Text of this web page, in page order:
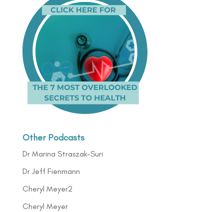
Other Podcasts
Dr Marina Straszak-Suri
Dr Jeff Fienmann
Cheryl Meyer2
Cheryl Meyer